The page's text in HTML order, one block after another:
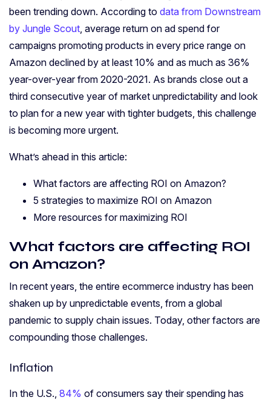
been trending down. According to data from Downstream
by Jungle Scout , average return on ad spend for
campaigns promoting products in every price range on
Amazon declined by at least 10% and as much as 36%
year-over-year from 2020-2021. As brands close out a
third consecutive year of market unpredictability and look
to plan for a new year with tighter budgets, this challenge
is becoming more urgent.
What’s ahead in this article:
What factors are affecting ROI on Amazon?
5 strategies to maximize ROI on Amazon
More resources for maximizing ROI
What factors are affecting ROI
on Amazon?
In recent years, the entire ecommerce industry has been
shaken up by unpredictable events, from a global
pandemic to supply chain issues. Today, other factors are
compounding those challenges.
Inflation
In the U.S., 84% of consumers say their spending has